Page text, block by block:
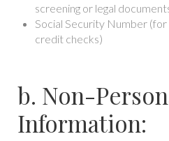
screening or legal
Social Security Number
credit checks)
b. Non-
Information: